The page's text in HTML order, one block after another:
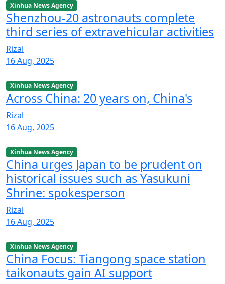
Xinhua News Agency
Shenzhou-20 astronauts complete
third series of extravehicular activities
Rizal
16 Aug, 2025
Xinhua News Agency
Across China: 20 years on, China's
Rizal
16 Aug, 2025
Xinhua News Agency
China urges Japan to be prudent on
historical issues such as Yasukuni
Shrine: spokesperson
Rizal
16 Aug, 2025
Xinhua News Agency
China Focus: Tiangong space station
taikonauts gain AI support